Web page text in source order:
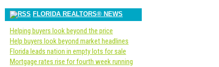
FLORIDA REALTORS® NEWS
Helping buyers look beyond the price
Help buyers look beyond market headlines
Florida leads nation in empty lots for sale
Mortgage rates rise for fourth week running